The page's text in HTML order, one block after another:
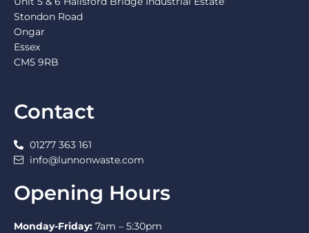
Stondon Road
Ongar
Essex
CM5 9RB
Contact
01277 363 161
info@lunnonwaste.com
Opening Hours
Monday-Friday: 7am – 5:30pm